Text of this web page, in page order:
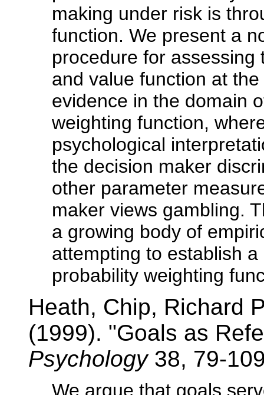
making under risk is
function. We present a
procedure for
and value function at
evidence in the domain
weighting function,
psychological
the decision maker
other parameter
maker views gambling.
a growing body of
attempting to establish
probability weighting
Heath, Chip, Richard
(1999). "Goals as
Psychology38, 79-
We argue that goals